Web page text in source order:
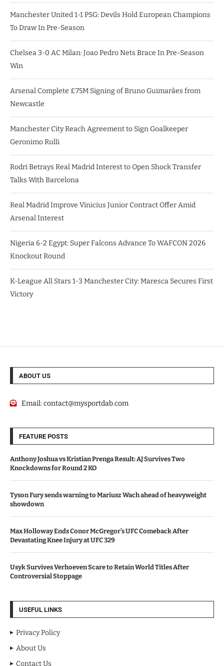
Manchester United 1-1 PSG: Devils Hold European Champions
To Draw In Pre-Season
Chelsea 3-0 AC Milan: Joao Pedro Nets Brace In Pre-Season
Win
Arsenal Complete £75M Signing of Bruno Guimarães from
Newcastle
Manchester City Reach Agreement to Sign Goalkeeper
Geronimo Rulli
Rodri Betrays Real Madrid Interest to Open Shock Transfer
Talks With Barcelona
Real Madrid Improve Vinicius Junior Contract Offer Amid
Arsenal Interest
Nigeria 6-2 Egypt: Super Falcons Advance To WAFCON 2026
Knockout Round
K-League All Stars 1-3 Manchester City: Maresca Secures First
Victory
ABOUT US
Email:contact@mysportdab.com
FEATURE POSTS
Anthony Joshua vs Kristian Prenga Result: AJ Survives Two
Knockdowns for Round 2 KO
Tyson Fury sends warning to Mariusz Wach ahead of heavyweight
showdown
Max Holloway Ends Conor McGregor’s UFC Comeback After
Devastating Knee Injury at UFC 329
Usyk Survives Verhoeven Scare to Retain World Titles After
Controversial Stoppage
USEFUL LINKS
Privacy Policy
About Us
Contact Us